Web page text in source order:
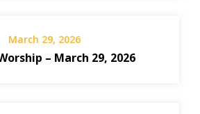
March 29, 2026
– March 29, 2026